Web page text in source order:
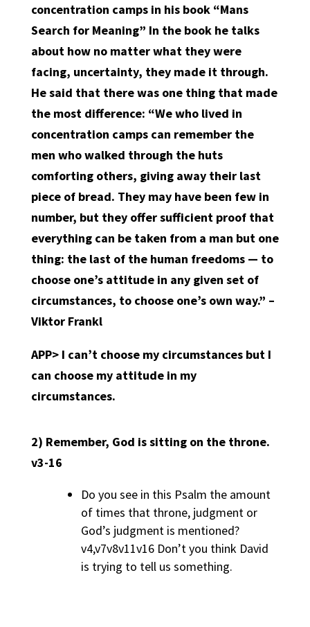
concentration camps in his book “Mans
Search for Meaning” In the book he talks
about how no matter what they were
facing, uncertainty, they made it through.
He said that there was one thing that made
the most difference: “We who lived in
concentration camps can remember the
men who walked through the huts
comforting others, giving away their last
piece of bread. They may have been few in
number, but they offer sufficient proof that
everything can be taken from a man but one
thing: the last of the human freedoms — to
choose one’s attitude in any given set of
circumstances, to choose one’s own way.” –
Viktor Frankl
APP> I can’t choose my circumstances but I
can choose my attitude in my
circumstances.
2) Remember, God is sitting on the throne.
v3-16
Do you see in this Psalm the amount
of times that throne, judgment or
God’s judgment is mentioned?
v4,v7v8v11v16 Don’t you think David
is trying to tell us something.